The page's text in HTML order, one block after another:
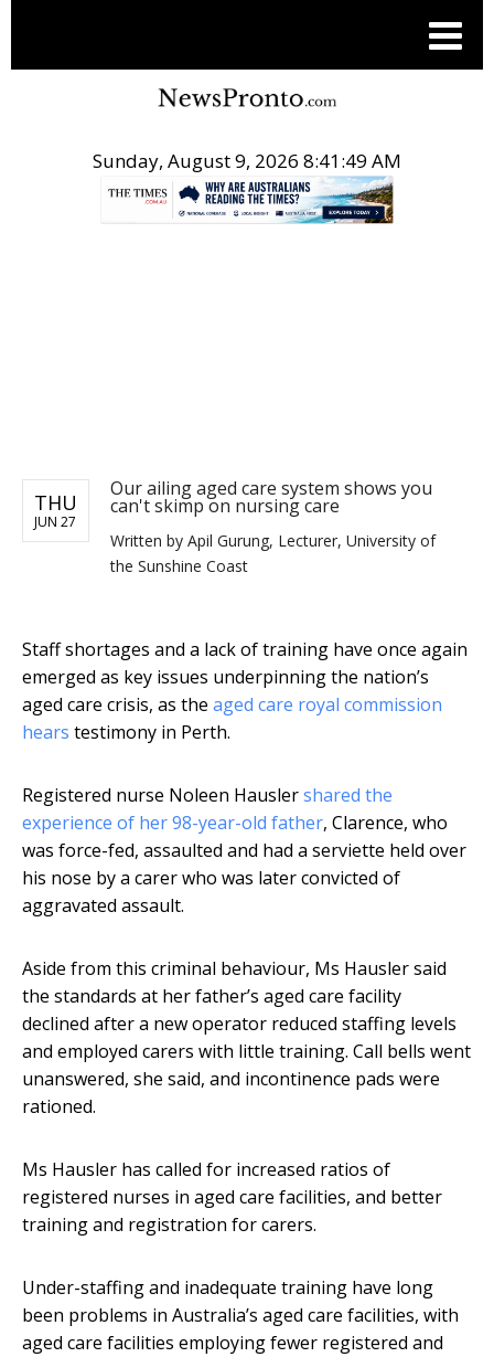
Sunday, August 9, 2026 8:41:49 AM
THU
JUN 27
Our ailing aged care system shows you
can't skimp on nursing care
Written by Apil Gurung, Lecturer, University of
the Sunshine Coast
Staff shortages and a lack of training have once again
emerged as key issues underpinning the nation’s
aged care crisis, as the aged care royal commission
hears testimony in Perth.
Registered nurse Noleen Hauslershared the
experience of her 98-year-old father, Clarence, who
was force-fed, assaulted and had a serviette held over
his nose by a carer who was later convicted of
aggravated assault.
Aside from this criminal behaviour, Ms Hausler said
the standards at her father’s aged care facility
declined after a new operator reduced staffing levels
and employed carers with little training. Call bells went
unanswered, she said, and incontinence pads were
rationed.
Ms Hausler has called for increased ratios of
registered nurses in aged care facilities, and better
training and registration for carers.
Under-staffing and inadequate training have long
been problems in Australia’s aged care facilities, with
aged care facilities employing fewer registered and